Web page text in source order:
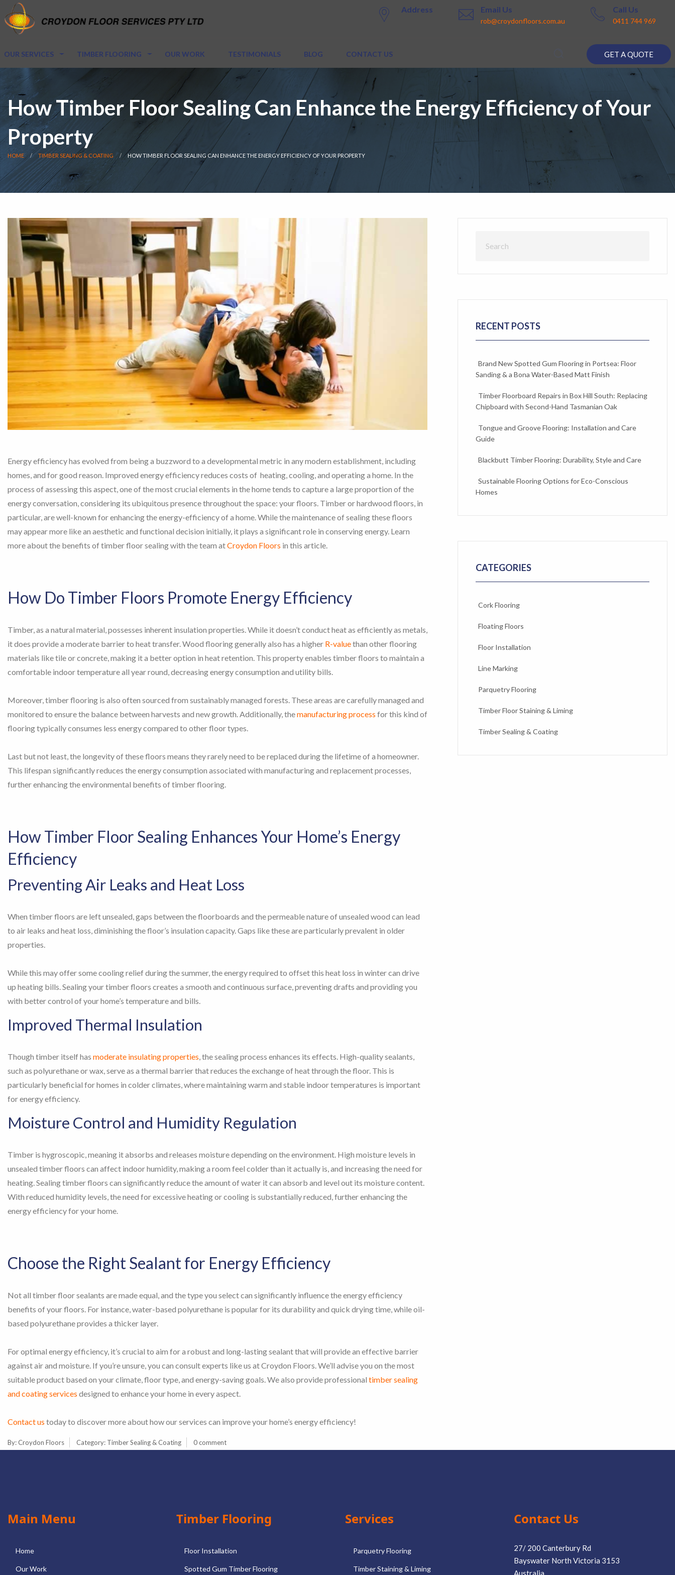
Address Email Us
rob@croydonfloors.com.au
Call Us
0411 744 969
OUR SERVICES TIMBER FLOORING OUR WORK TESTIMONIALS BLOG CONTACT US GET A QUOTE
How Timber Floor Sealing Can Enhance the Energy Efficiency of Your
Property
HOME TIMBER SEALING & COATING HOW TIMBER FLOOR SEALING CAN ENHANCE THE ENERGY EFFICIENCY OF YOUR PROPERTY
Energy efficiency has evolved from being a buzzword to a developmental metric in any modern establishment, including
homes, and for good reason. Improved energy efficiency reduces costs of heating, cooling, and operating a home. In the
process of assessing this aspect, one of the most crucial elements in the home tends to capture a large proportion of the
energy conversation, considering its ubiquitous presence throughout the space: your floors. Timber or hardwood floors, in
particular, are well-known for enhancing the energy-efficiency of a home. While the maintenance of sealing these floors
may appear more like an aesthetic and functional decision initially, it plays a significant role in conserving energy. Learn
more about the benefits of timber floor sealing with the team atCroydon Floors in this article.
How Do Timber Floors Promote Energy Efficiency
Timber, as a natural material, possesses inherent insulation properties. While it doesn’t conduct heat as efficiently as metals,
it does provide a moderate barrier to heat transfer. Wood flooring generally also has a higher R-valuethan other flooring
materials like tile or concrete, making it a better option in heat retention. This property enables timber floors to maintain a
comfortable indoor temperature all year round, decreasing energy consumption and utility bills.
Moreover, timber flooring is also often sourced from sustainably managed forests. These areas are carefully managed and
monitored to ensure the balance between harvests and new growth. Additionally, themanufacturing process for this kind of
flooring typically consumes less energy compared to other floor types.
Last but not least, the longevity of these floors means they rarely need to be replaced during the lifetime of a homeowner.
This lifespan significantly reduces the energy consumption associated with manufacturing and replacement processes,
further enhancing the environmental benefits of timber flooring.
How Timber Floor Sealing Enhances Your Home’s Energy
Efficiency
Preventing Air Leaks and Heat Loss
When timber floors are left unsealed, gaps between the floorboards and the permeable nature of unsealed wood can lead
to air leaks and heat loss, diminishing the floor’s insulation capacity. Gaps like these are particularly prevalent in older
properties.
While this may offer some cooling relief during the summer, the energy required to offset this heat loss in winter can drive
up heating bills. Sealing your timber floors creates a smooth and continuous surface, preventing drafts and providing you
with better control of your home’s temperature and bills.
Improved Thermal Insulation
Though timber itself has moderate insulating properties , the sealing process enhances its effects. High-quality sealants,
such as polyurethane or wax, serve as a thermal barrier that reduces the exchange of heat through the floor. This is
particularly beneficial for homes in colder climates, where maintaining warm and stable indoor temperatures is important
for energy efficiency.
Moisture Control and Humidity Regulation
Timber is hygroscopic, meaning it absorbs and releases moisture depending on the environment. High moisture levels in
unsealed timber floors can affect indoor humidity, making a room feel colder than it actually is, and increasing the need for
heating. Sealing timber floors can significantly reduce the amount of water it can absorb and level out its moisture content.
With reduced humidity levels, the need for excessive heating or cooling is substantially reduced, further enhancing the
energy efficiency for your home.
Choose the Right Sealant for Energy Efficiency
Not all timber floor sealants are made equal, and the type you select can significantly influence the energy efficiency
benefits of your floors. For instance, water-based polyurethane is popular for its durability and quick drying time, while oil-
based polyurethane provides a thicker layer.
For optimal energy efficiency, it’s crucial to aim for a robust and long-lasting sealant that will provide an effective barrier
against air and moisture. If you’re unsure, you can consult experts like us at Croydon Floors. We’ll advise you on the most
suitable product based on your climate, floor type, and energy-saving goals. We also provide professional timber sealing
and coating services designed to enhance your home in every aspect.
Contact us today to discover more about how our services can improve your home’s energy efficiency!
By:Croydon Floors Category: Timber Sealing & Coating 0 comment
RECENT POSTS
Brand New Spotted Gum Flooring in Portsea: Floor
Sanding & a Bona Water-Based Matt Finish
Timber Floorboard Repairs in Box Hill South: Replacing
Chipboard with Second-Hand Tasmanian Oak
Tongue and Groove Flooring: Installation and Care
Guide
Blackbutt Timber Flooring: Durability, Style and Care
Sustainable Flooring Options for Eco-Conscious
Homes
CATEGORIES
Cork Flooring
Floating Floors
Floor Installation
Line Marking
Parquetry Flooring
Timber Floor Staining & Liming
Timber Sealing & Coating
Main Menu
Home
Our Work
Timber Flooring
Floor Installation
Spotted Gum Timber Flooring
Services
Parquetry Flooring
Timber Staining & Liming
Contact Us
27/ 200 Canterbury Rd
Bayswater North Victoria 3153
Australia